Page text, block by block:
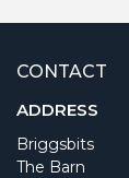
CONTACT
ADDRESS
Briggsbits
The Barn